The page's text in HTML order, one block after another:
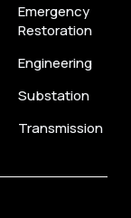
Emergency
Restoration
Engineering
Substation
Transmission